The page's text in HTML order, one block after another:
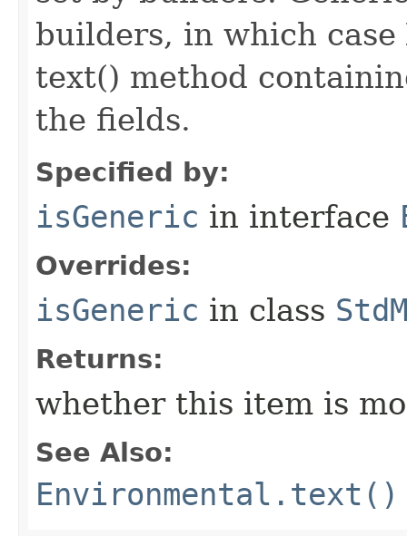
builders, in which
text() method
the fields.
Specified by:
isGeneric in interface
Overrides:
isGeneric in class
Returns:
whether this item is
See Also:
Environmental.text()